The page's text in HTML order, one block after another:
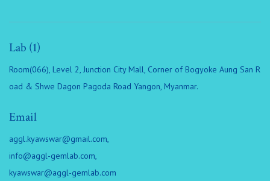
Lab (1)
Room(066), Level 2, Junction City Mall, Corner of Bogyoke Aung San R
oad & Shwe Dagon Pagoda Road Yangon, Myanmar.
Email
aggl.kyawswar@gmail.com,
info@aggl-gemlab.com,
kyawswar@aggl-gemlab.com